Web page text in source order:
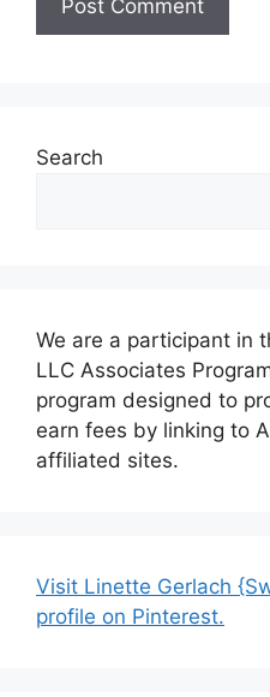
Search
We are a participant in
LLC Associates
program designed to
earn fees by linking to
affiliated sites.
Visit Linette Gerlach
profile on Pinterest.